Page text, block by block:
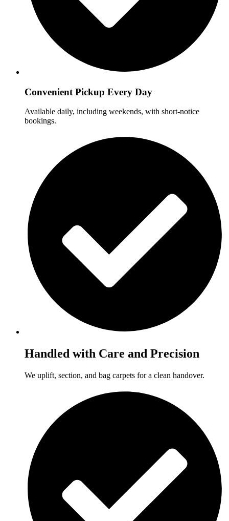
Convenient Pickup Every Day
Available daily, including weekends, with short-notice
bookings.
Handled with Care and Precision
We uplift, section, and bag carpets for a clean handover.